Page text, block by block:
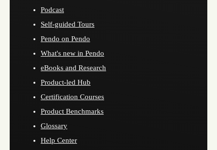
Podcast
Self-guided Tours
Pendo on Pendo
What's new in Pendo
eBooks and Research
Product-led Hub
Certification Courses
Product Benchmarks
Glossary
Help Center